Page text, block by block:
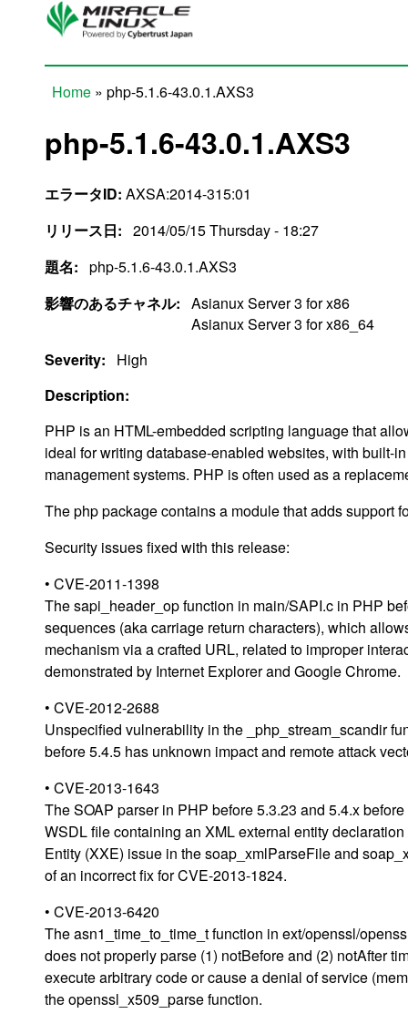
Skip to main content
Home » php-5.1.6-43.0.1.AXS3
php-5.1.6-43.0.1.AXS3
エラータID: AXSA:2014-315:01
リリース日: 2014/05/15 Thursday - 18:27
題名: php-5.1.6-43.0.1.AXS3
影響のあるチャネル: Asianux Server 3 for x86
Asianux Server 3 for x86_64
Severity:
High
Description:
PHP is an HTML-embedded scripting language that
ideal for writing database-enabled websites, with built-
management systems. PHP is often used as a
The php package contains a module that adds support
Security issues fixed with this release:
• CVE-2011-1398
The sapi_header_op function in main/SAPI.c in PHP
sequences (aka carriage return characters), which
mechanism via a crafted URL, related to improper
demonstrated by Internet Explorer and Google Chrome.
• CVE-2012-2688
Unspecified vulnerability in the _php_stream_scandir
before 5.4.5 has unknown impact and remote attack
• CVE-2013-1643
The SOAP parser in PHP before 5.3.23 and 5.4.x
WSDL file containing an XML external entity
Entity (XXE) issue in the soap_xmlParseFile and
of an incorrect fix for CVE-2013-1824.
• CVE-2013-6420
The asn1_time_to_time_t function in ext/openssl/
does not properly parse (1) notBefore and (2) notAfter
execute arbitrary code or cause a denial of service
the openssl_x509_parse function.